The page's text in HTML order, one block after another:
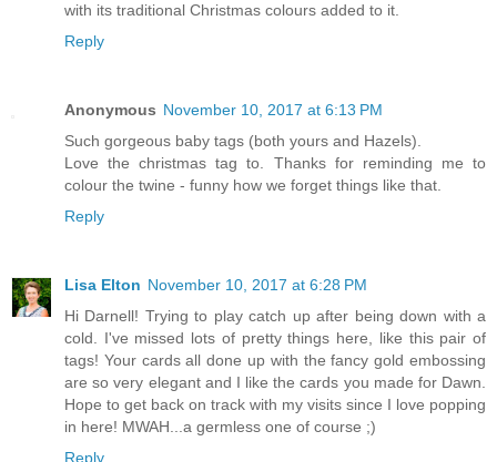
with its traditional Christmas colours added to it.
Reply
Anonymous November 10, 2017 at 6:13 PM
Such gorgeous baby tags (both yours and Hazels).
Love the christmas tag to. Thanks for reminding me to
colour the twine - funny how we forget things like that.
Reply
Lisa Elton November 10, 2017 at 6:28 PM
Hi Darnell! Trying to play catch up after being down with a
cold. I've missed lots of pretty things here, like this pair of
tags! Your cards all done up with the fancy gold embossing
are so very elegant and I like the cards you made for Dawn.
Hope to get back on track with my visits since I love popping
in here! MWAH...a germless one of course ;)
Reply